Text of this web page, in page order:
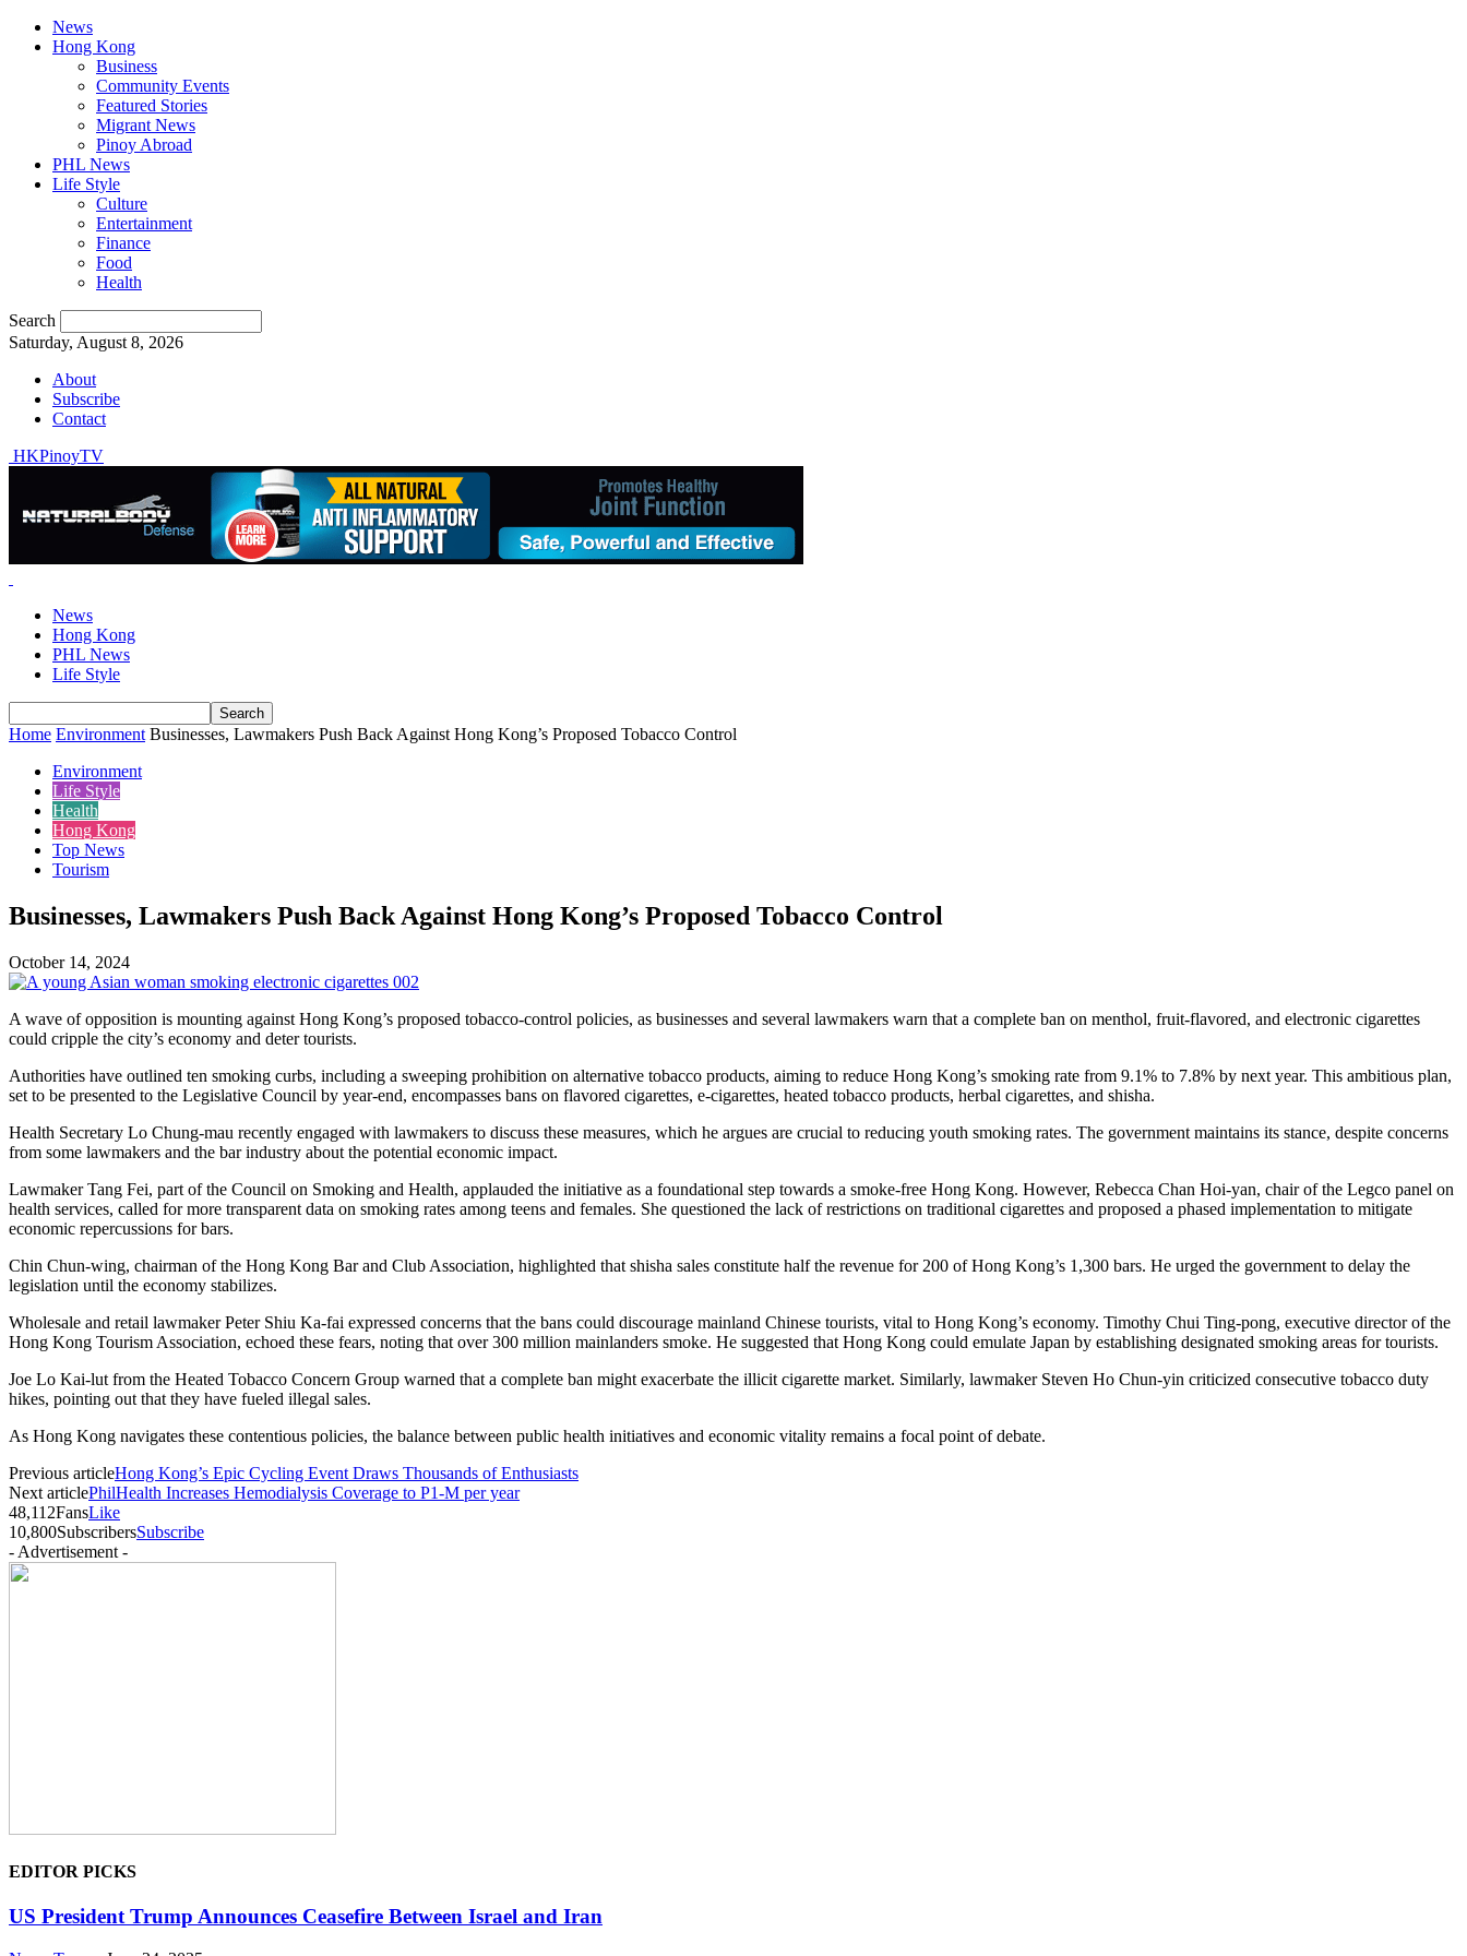
News
Hong Kong
Business
Community Events
Featured Stories
Migrant News
Pinoy Abroad
PHL News
Life Style
Culture
Entertainment
Finance
Food
Health
Search
Saturday, August 8, 2026
About
Subscribe
Contact
HKPinoyTV
News
Hong Kong
PHL News
Life Style
Home Environment Businesses, Lawmakers Push Back Against Hong Kong’s Proposed Tobacco Control
Environment
Life Style
Health
Hong Kong
Top News
Tourism
Businesses, Lawmakers Push Back Against Hong Kong’s Proposed Tobacco Control
October 14, 2024
A wave of opposition is mounting against Hong Kong’s proposed tobacco-control policies, as businesses and several lawmakers warn that a complete ban on menthol, fruit-flavored, and electronic cigarettes
could cripple the city’s economy and deter tourists.
Authorities have outlined ten smoking curbs, including a sweeping prohibition on alternative tobacco products, aiming to reduce Hong Kong’s smoking rate from 9.1% to 7.8% by next year. This ambitious plan,
set to be presented to the Legislative Council by year-end, encompasses bans on flavored cigarettes, e-cigarettes, heated tobacco products, herbal cigarettes, and shisha.
Health Secretary Lo Chung-mau recently engaged with lawmakers to discuss these measures, which he argues are crucial to reducing youth smoking rates. The government maintains its stance, despite concerns
from some lawmakers and the bar industry about the potential economic impact.
Lawmaker Tang Fei, part of the Council on Smoking and Health, applauded the initiative as a foundational step towards a smoke-free Hong Kong. However, Rebecca Chan Hoi-yan, chair of the Legco panel on
health services, called for more transparent data on smoking rates among teens and females. She questioned the lack of restrictions on traditional cigarettes and proposed a phased implementation to mitigate
economic repercussions for bars.
Chin Chun-wing, chairman of the Hong Kong Bar and Club Association, highlighted that shisha sales constitute half the revenue for 200 of Hong Kong’s 1,300 bars. He urged the government to delay the
legislation until the economy stabilizes.
Wholesale and retail lawmaker Peter Shiu Ka-fai expressed concerns that the bans could discourage mainland Chinese tourists, vital to Hong Kong’s economy. Timothy Chui Ting-pong, executive director of the
Hong Kong Tourism Association, echoed these fears, noting that over 300 million mainlanders smoke. He suggested that Hong Kong could emulate Japan by establishing designated smoking areas for tourists.
Joe Lo Kai-lut from the Heated Tobacco Concern Group warned that a complete ban might exacerbate the illicit cigarette market. Similarly, lawmaker Steven Ho Chun-yin criticized consecutive tobacco duty
hikes, pointing out that they have fueled illegal sales.
As Hong Kong navigates these contentious policies, the balance between public health initiatives and economic vitality remains a focal point of debate.
Previous articleHong Kong’s Epic Cycling Event Draws Thousands of Enthusiasts
Next articlePhilHealth Increases Hemodialysis Coverage to P1-M per year
48,112FansLike
10,800SubscribersSubscribe
- Advertisement -
EDITOR PICKS
US President Trump Announces Ceasefire Between Israel and Iran